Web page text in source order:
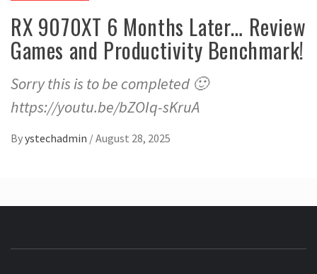
RX 9070XT 6 Months Later… Review
Games and Productivity Benchmark!
Sorry this is to be completed 🙂
https://youtu.be/bZOIq-sKruA
Byystechadmin /August 28, 2025